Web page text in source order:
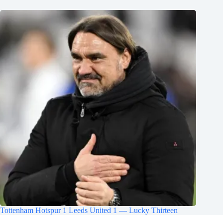
Tottenham Hotspur 1 Leeds United 1 — Lucky Thirteen